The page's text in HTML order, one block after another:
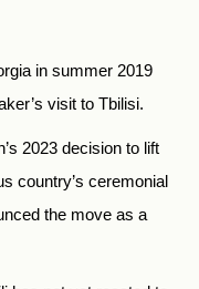
in summer 2019
visit to Tbilisi.
2023 decision to lift
country’s ceremonial
the move as a